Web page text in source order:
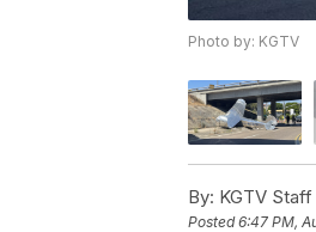
Photo by: KGTV
By: KGTV Staff
Posted6:47 PM,